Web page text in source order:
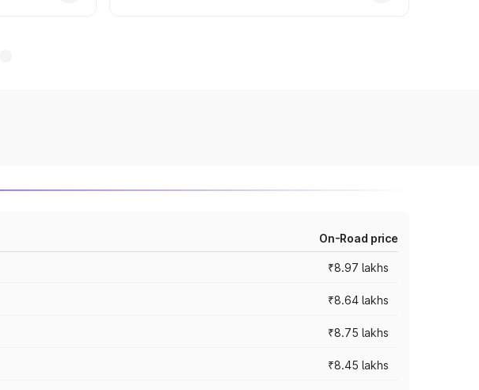
On-Road price
₹8.97 lakhs
₹8.64 lakhs
₹8.75 lakhs
₹8.45 lakhs